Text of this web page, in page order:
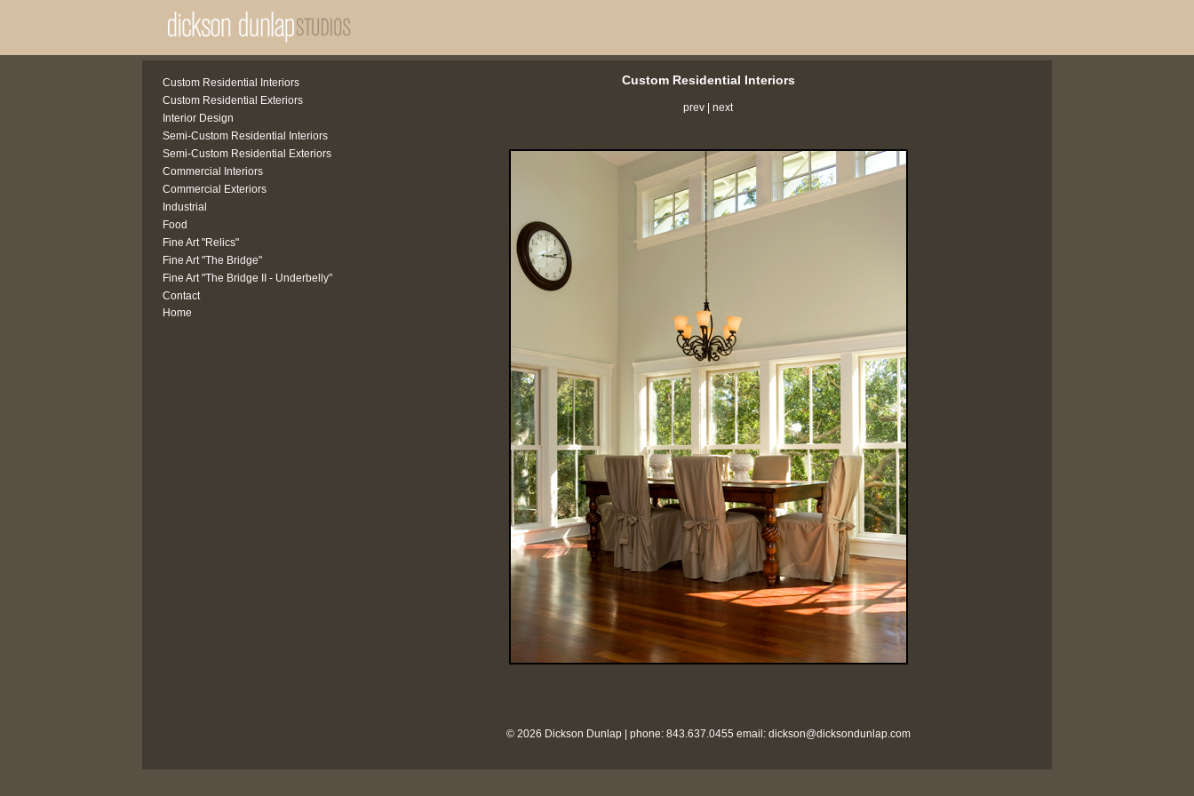
Custom Residential Interiors
Custom Residential Exteriors
Interior Design
Semi-Custom Residential Interiors
Semi-Custom Residential Exteriors
Commercial Interiors
Commercial Exteriors
Industrial
Food
Fine Art "Relics"
Fine Art "The Bridge"
Fine Art "The Bridge II - Underbelly"
Contact
Home
Custom Residential Interiors
prev next
© 2026 Dickson Dunlap | phone: 843.637.0455 email: dickson@dicksondunlap.com